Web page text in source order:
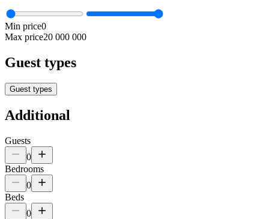
Min price0
Max price20 000 000
Guest types
Guest types
Additional
Guests
0
Bedrooms
0
Beds
0